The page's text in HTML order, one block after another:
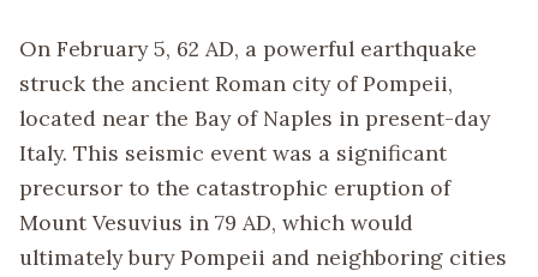
On February 5, 62 AD, a powerful earthquake
struck the ancient Roman city of Pompeii,
located near the Bay of Naples in present-day
Italy. This seismic event was a significant
precursor to the catastrophic eruption of
Mount Vesuvius in 79 AD, which would
ultimately bury Pompeii and neighboring cities